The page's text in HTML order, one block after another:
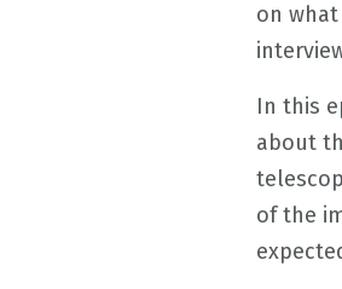
on
In this
about
of the